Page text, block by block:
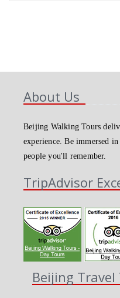
About Us
Beijing Walking Tours
experience. Be immersed
people you'll remember.
TripAdvisor
Beijing Travel